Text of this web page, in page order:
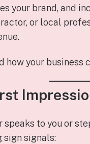
your brand, and
or local
how your business
to you or
sign signals: